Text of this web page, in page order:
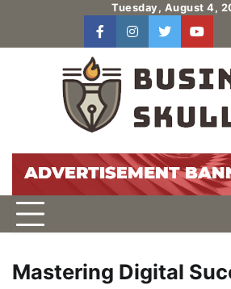
content
Tuesday, August 4,
facebookinstagram
twitter
Mastering Digital